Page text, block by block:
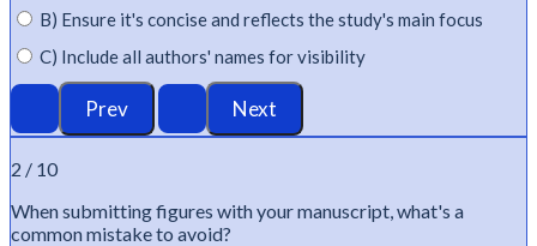
B) Ensure it's concise and reflects the study's main focus
C) Include all authors' names for visibility
2 / 10
Whensubmittingfigures with your manuscript, what's a
common mistake to avoid?